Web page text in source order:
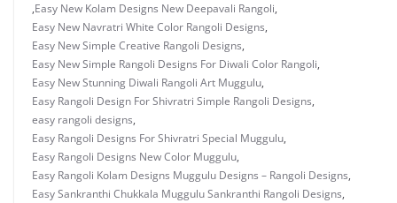
,Easy New Kolam Designs New Deepavali Rangoli,
Easy New Navratri White Color Rangoli Designs,
Easy New Simple Creative Rangoli Designs,
Easy New Simple Rangoli Designs For Diwali Color Rangoli,
Easy New Stunning Diwali Rangoli Art Muggulu,
Easy Rangoli Design For Shivratri Simple Rangoli Designs,
easy rangoli designs,
Easy Rangoli Designs For Shivratri Special Muggulu,
Easy Rangoli Designs New Color Muggulu,
Easy Rangoli Kolam Designs Muggulu Designs – Rangoli Designs,
Easy Sankranthi Chukkala Muggulu Sankranthi Rangoli Designs,